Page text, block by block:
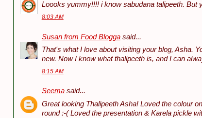
Loooks yummy!!!! i know sabudana talipeeth. But
8:03 AM
Susan from Food Bloggasaid...
That's what I love about visiting your blog, Asha.
new. Now I know what thalipeeth is, and I can
8:15 AM
Seemasaid...
Great looking Thalipeeth Asha! Loved the colour
round :-( Loved the presentation & Karela pickle